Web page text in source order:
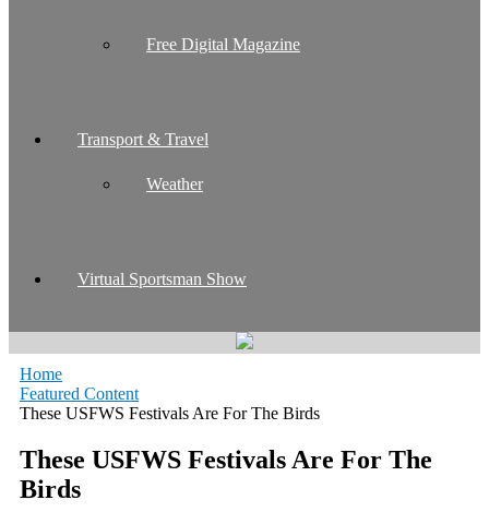
Free Digital Magazine
Transport & Travel
Weather
Virtual Sportsman Show
Home
Featured Content
These USFWS Festivals Are For The Birds
These USFWS Festivals Are For The
Birds